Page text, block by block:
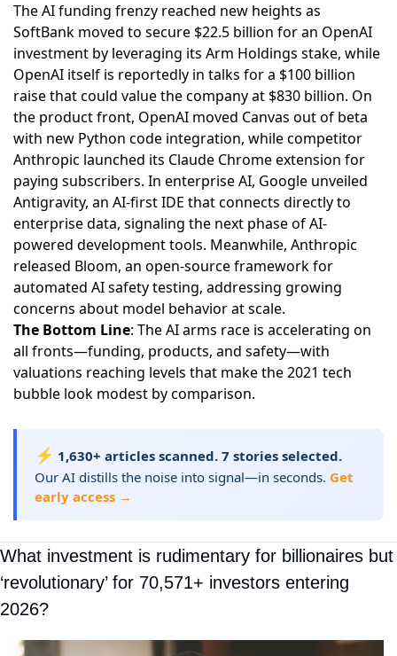
The AI funding frenzy reached new heights as
SoftBank moved to secure $22.5 billion for an OpenAI
investment by leveraging its Arm Holdings stake, while
OpenAI itself is reportedly in talks for a $100 billion
raise that could value the company at $830 billion. On
the product front, OpenAI moved Canvas out of beta
with new Python code integration, while competitor
Anthropic launched its Claude Chrome extension for
paying subscribers. In enterprise AI, Google unveiled
Antigravity, an AI-first IDE that connects directly to
enterprise data, signaling the next phase of AI-
powered development tools. Meanwhile, Anthropic
released Bloom, an open-source framework for
automated AI safety testing, addressing growing
concerns about model behavior at scale.
The Bottom Line: The AI arms race is accelerating on
all fronts—funding, products, and safety—with
valuations reaching levels that make the 2021 tech
bubble look modest by comparison.
⚡ 1,630+ articles scanned. 7 stories selected.
Our AI distills the noise into signal—in seconds. Get
early access →
What investment is rudimentary for billionaires but
‘revolutionary’ for 70,571+ investors entering
2026?